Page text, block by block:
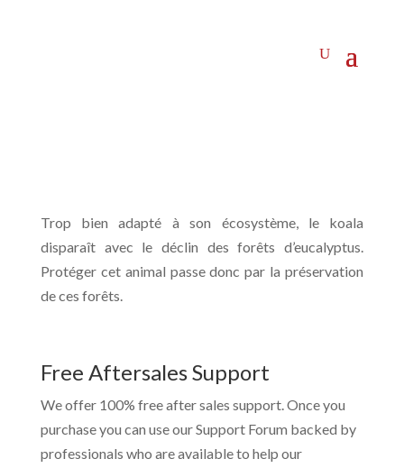
Trop bien adapté à son écosystème, le koala
disparaît avec le déclin des forêts d’eucalyptus.
Protéger cet animal passe donc par la préservation
de ces forêts.
Free Aftersales Support
We offer 100% free after sales support. Once you
purchase you can use ourSupport Forum backed by
professionals who are available to help our